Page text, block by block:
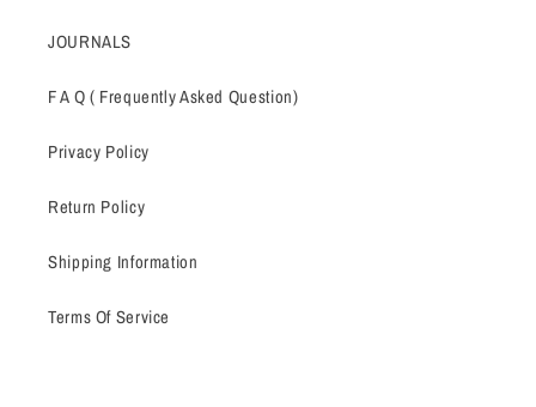
JOURNALS
F A Q ( Frequently Asked Question)
Privacy Policy
Return Policy
Shipping Information
Terms Of Service